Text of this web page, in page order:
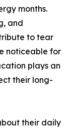
months.
and
to tear
noticeable for
plays an
their long-
their daily